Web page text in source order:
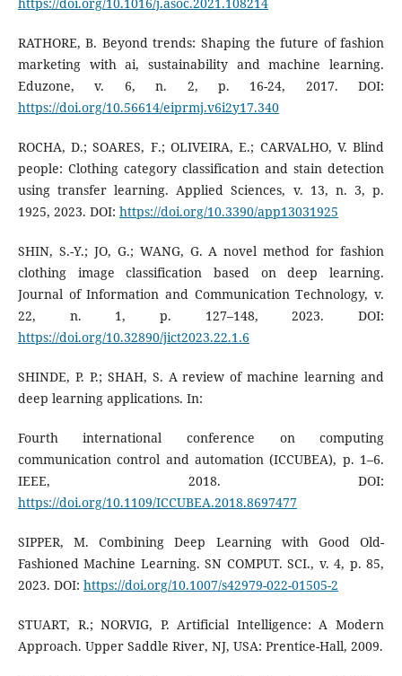
RATHORE, B. Beyond trends: Shaping the future of fashion
marketing with ai, sustainability and machine learning.
Eduzone, v. 6, n. 2, p. 16-24, 2017. DOI:
https://doi.org/10.56614/eiprmj.v6i2y17.340
ROCHA, D.; SOARES, F.; OLIVEIRA, E.; CARVALHO, V. Blind
people: Clothing category classification and stain detection
using transfer learning. Applied Sciences, v. 13, n. 3, p.
1925, 2023. DOI: https://doi.org/10.3390/app13031925
SHIN, S.-Y.; JO, G.; WANG, G. A novel method for fashion
clothing image classification based on deep learning.
Journal of Information and Communication Technology, v.
22, n. 1, p. 127–148, 2023. DOI:
https://doi.org/10.32890/jict2023.22.1.6
SHINDE, P. P.; SHAH, S. A review of machine learning and
deep learning applications. In:
Fourth international conference on computing
communication control and automation (ICCUBEA), p. 1–6.
IEEE, 2018. DOI:
https://doi.org/10.1109/ICCUBEA.2018.8697477
SIPPER, M. Combining Deep Learning with Good Old-
Fashioned Machine Learning. SN COMPUT. SCI., v. 4, p. 85,
2023. DOI: https://doi.org/10.1007/s42979-022-01505-2
STUART, R.; NORVIG, P. Artificial Intelligence: A Modern
Approach. Upper Saddle River, NJ, USA: Prentice-Hall, 2009.